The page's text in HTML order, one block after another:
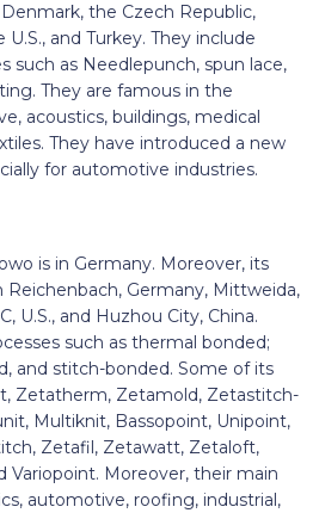
the Czech Republic,
U.S., and Turkey. They include
such as Needlepunch, spun lace,
They are famous in the
acoustics, buildings, medical
They have introduced a new
for automotive industries.
is in Germany. Moreover, its
Reichenbach, Germany, Mittweida,
U.S., and Huzhou City, China.
such as thermal bonded;
and stitch-bonded. Some of its
Zetatherm, Zetamold, Zetastitch-
Multiknit, Bassopoint, Unipoint,
Zetafil, Zetawatt, Zetaloft,
Variopoint. Moreover, their main
automotive, roofing, industrial,